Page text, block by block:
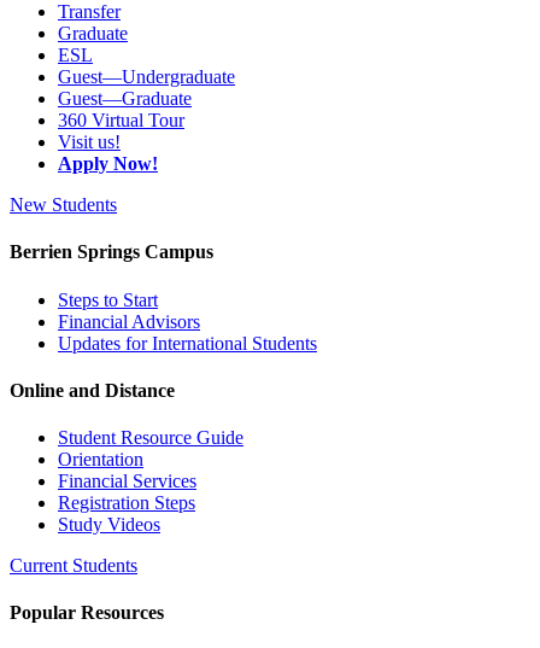
Transfer
Graduate
ESL
Guest—Undergraduate
Guest—Graduate
360 Virtual Tour
Visit us!
Apply Now!
New Students
Berrien Springs Campus
Steps to Start
Financial Advisors
Updates for International Students
Online and Distance
Student Resource Guide
Orientation
Financial Services
Registration Steps
Study Videos
Current Students
Popular Resources